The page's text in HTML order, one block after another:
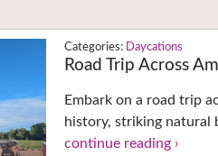
Daycations
Road Trip Across
Embark on a road trip
history, striking natural
continue reading ›